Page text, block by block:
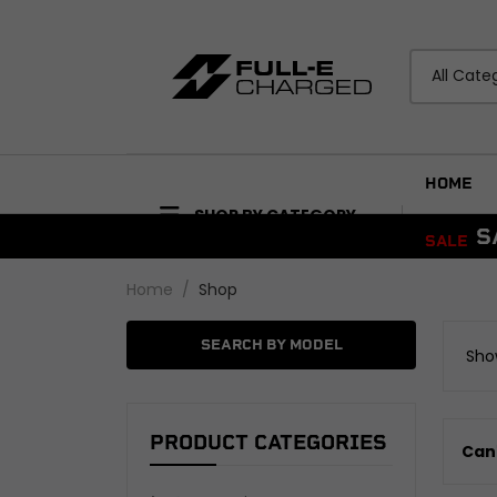
All
SHOP BY CATEGORY
HOME
Bike Care Maintenance
View all
Wiring Looms and
SALE
Home Shop
SEARCH BY MODEL
PRODUCT CATEGORIES